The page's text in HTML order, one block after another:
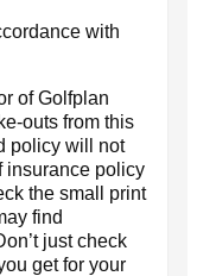
with
of Golfplan
outs from this
policy will not
insurance policy
the small print
find
just check
get for your